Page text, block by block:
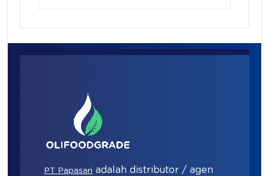
PT Papasari adalah distributor / agen